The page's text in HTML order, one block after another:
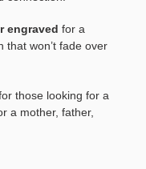
engraved for a
that won’t fade over
those looking for a
a mother, father,